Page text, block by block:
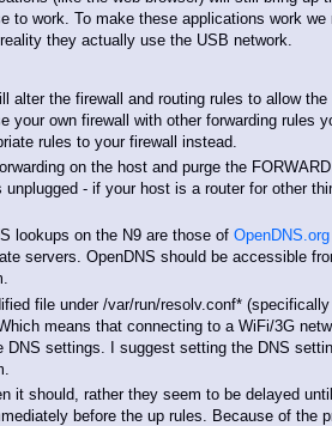
to work. To make these applications work we
they actually use the USB network.
alter the firewall and routing rules to allow
your own firewall with other forwarding rules
rules to your firewall instead.
on the host and purge the
- if your host is a router for other
lookups on the N9 are those of OpenDNS.org
servers. OpenDNS should be accessible
file under /var/run/resolv.conf*
means that connecting to a WiFi/3G
DNS settings. I suggest setting the DNS
it should, rather they seem to be delayed
before the up rules. Because of the